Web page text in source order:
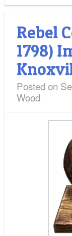
Rebel
1798)
Posted on
Wood